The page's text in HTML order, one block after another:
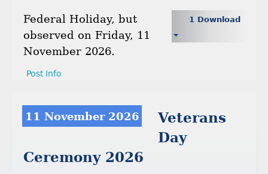
1 Download
Federal Holiday, but
observed on Friday, 11
November 2026.
Post Info
11 November 2026
Veterans
Day
Ceremony 2026